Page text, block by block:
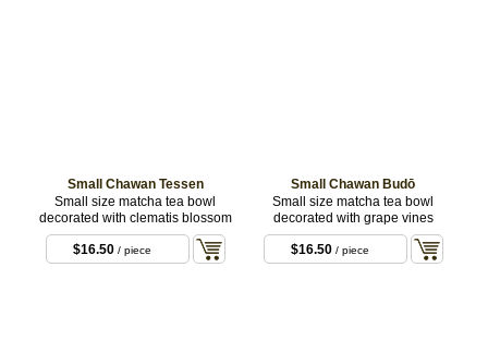
Small Chawan Tessen
Small size matcha tea bowl
decorated with clematis blossom
$16.50/ piece
Small Chawan Budō
Small size matcha tea bowl
decorated with grape vines
$16.50/ piece